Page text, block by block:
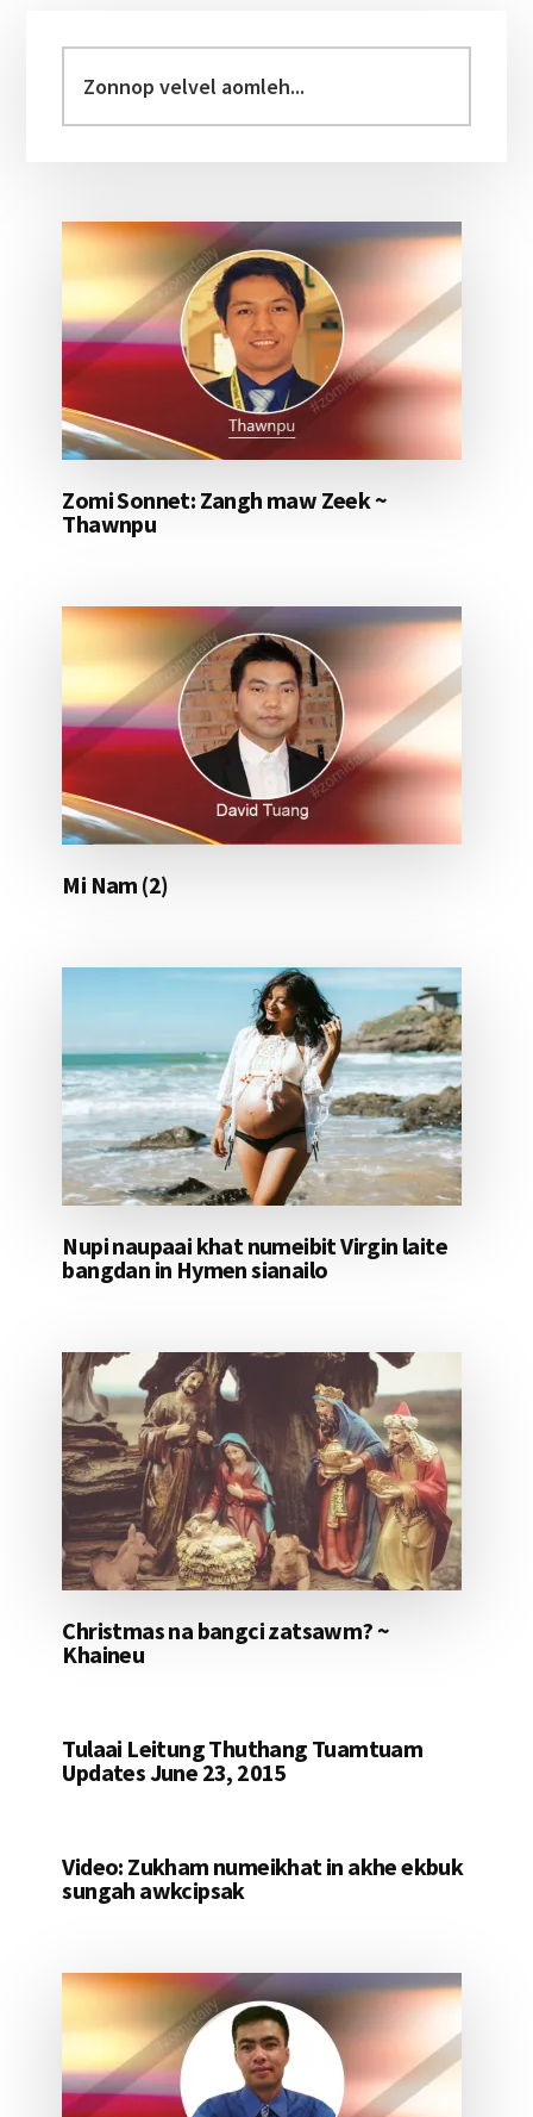
Sidebar
velvel
aomleh...
Zomi Sonnet: Zangh maw Zeek ~
Thawnpu
Mi Nam (2)
Nupi naupaai khat numeibit Virgin laite
bangdan in Hymen sianailo
Christmas na bangci zatsawm? ~
Khaineu
Tulaai Leitung Thuthang Tuamtuam
Updates June 23, 2015
Video: Zukham numeikhat in akhe ekbuk
sungah awkcipsak